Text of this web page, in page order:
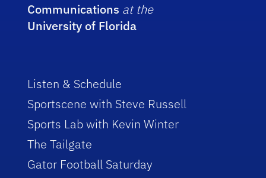
Communications at the
University of Florida
Listen & Schedule
Sportscene with Steve Russell
Sports Lab with Kevin Winter
The Tailgate
Gator Football Saturday